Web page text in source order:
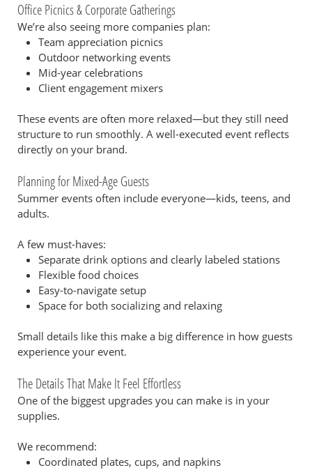
Office Picnics & Corporate Gatherings
We’re also seeing more companies plan:
Team appreciation picnics
Outdoor networking events
Mid-year celebrations
Client engagement mixers
These events are often more relaxed—but they still need
structure to run smoothly. A well-executed event reflects
directly on your brand.
Planning for Mixed-Age Guests
Summer events often include everyone—kids, teens, and
adults.
A few must-haves:
Separate drink options and clearly labeled stations
Flexible food choices
Easy-to-navigate setup
Space for both socializing and relaxing
Small details like this make a big difference in how guests
experience your event.
The Details That Make It Feel Effortless
One of the biggest upgrades you can make is in your
supplies.
We recommend:
Coordinated plates, cups, and napkins